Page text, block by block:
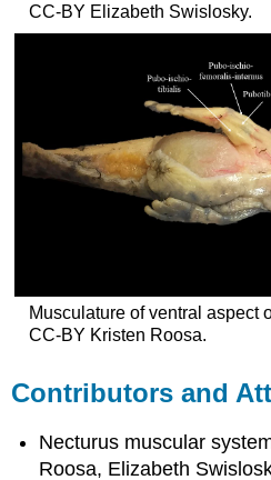
CC-BY Elizabeth Swislosky.
Musculature of ventral aspect
CC-BY Kristen Roosa.
Contributors and
Necturus muscular
Roosa, Elizabeth